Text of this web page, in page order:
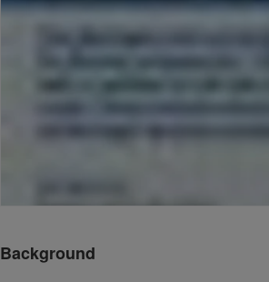
Background